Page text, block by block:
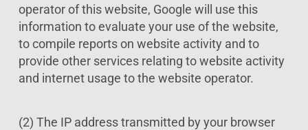
operator of this website, Google will use this
information to evaluate your use of the website,
to compile reports on website activity and to
provide other services relating to website activity
and internet usage to the website operator.
(2) The IP address transmitted by your browser